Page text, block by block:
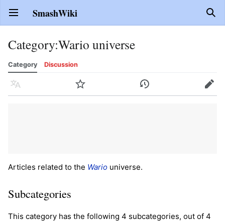
Open main menu SmashWiki
Category:Wario universe
Category Discussion
Language Watch History Edit
Articles related to the Wario universe.
Subcategories
This category has the following 4 subcategories, out of 4